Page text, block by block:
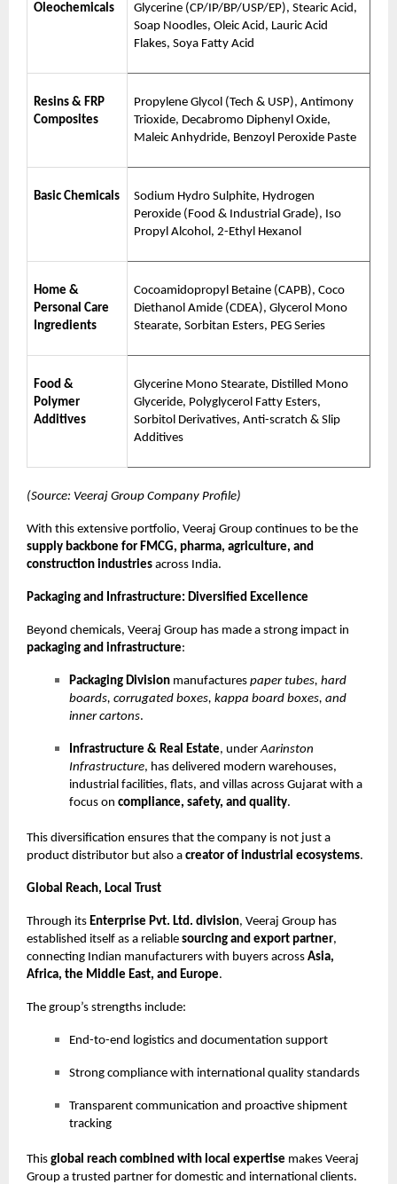
Oleochemicals
Glycerine (CP/IP/BP/USP/EP), Stearic Acid,
Soap Noodles, Oleic Acid, Lauric Acid
Flakes, Soya Fatty Acid
Resins & FRP
Composites
Propylene Glycol (Tech & USP), Antimony
Trioxide, Decabromo Diphenyl Oxide,
Maleic Anhydride, Benzoyl Peroxide Paste
Basic Chemicals
Sodium Hydro Sulphite, Hydrogen
Peroxide (Food & Industrial Grade), Iso
Propyl Alcohol, 2-Ethyl Hexanol
Home &
Personal Care
Ingredients
Cocoamidopropyl Betaine (CAPB), Coco
Diethanol Amide (CDEA), Glycerol Mono
Stearate, Sorbitan Esters, PEG Series
Food &
Polymer
Additives
Glycerine Mono Stearate, Distilled Mono
Glyceride, Polyglycerol Fatty Esters,
Sorbitol Derivatives, Anti-scratch & Slip
Additives
(Source: Veeraj Group Company Profile)
With this extensive portfolio, Veeraj Group continues to be the
supply backbone for FMCG, pharma, agriculture, and
construction industries across India.
Packaging and Infrastructure: Diversified Excellence
Beyond chemicals, Veeraj Group has made a strong impact in
packaging and infrastructure:
Packaging Division manufactures paper tubes, hard
boards, corrugated boxes, kappa board boxes, and
inner cartons.
Infrastructure & Real Estate, underAarinston
Infrastructure, has delivered modern warehouses,
industrial facilities, flats, and villas across Gujarat with a
focus on compliance, safety, and quality.
This diversification ensures that the company is not just a
product distributor but also a creator of industrial ecosystems.
Global Reach, Local Trust
Through its Enterprise Pvt. Ltd. division, Veeraj Group has
established itself as a reliable sourcing and export partner,
connecting Indian manufacturers with buyers across Asia,
Africa, the Middle East, and Europe.
The group’s strengths include:
End-to-end logistics and documentation support
Strong compliance with international quality standards
Transparent communication and proactive shipment
tracking
This global reach combined with local expertise makes Veeraj
Group a trusted partner for domestic and international clients.